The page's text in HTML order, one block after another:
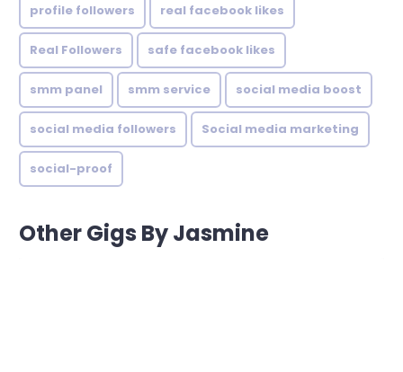
profile followers real facebook likes
Real Followers safe facebook likes
smm panel smm service social media boost
social media followers Social media marketing
social-proof
Other Gigs By Jasmine